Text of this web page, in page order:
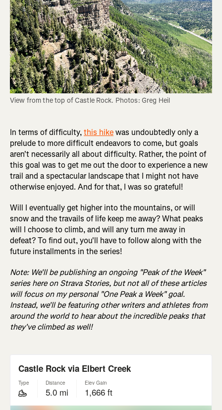
View from the top of Castle Rock. Photos: Greg Heil
In terms of difficulty,this hikewas undoubtedly only a
prelude to more difficult endeavors to come, but goals
aren't necessarily all about difficulty. Rather, the point of
this goal was to get me out the door to experience a new
trail and a spectacular landscape that I might not have
otherwise enjoyed. And for that, I was so grateful!
Will I eventually get higher into the mountains, or will
snow and the travails of life keep me away? What peaks
will I choose to climb, and will any turn me away in
defeat? To find out, you'll have to follow along with the
future installments in the series!
Note: We'll be publishing an ongoing "Peak of the Week"
series here on Strava Stories, but not all of these articles
will focus on my personal "One Peak a Week" goal.
Instead, we'll be featuring other writers and athletes from
around the world to hear about the incredible peaks that
they've climbed as well!